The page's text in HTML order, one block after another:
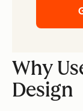
Why
Design